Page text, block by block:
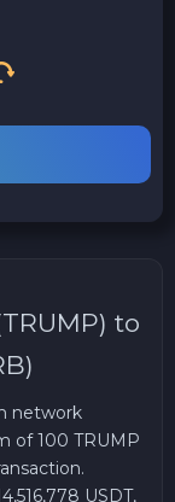
to
network
of 100 TRUMP
USDT,